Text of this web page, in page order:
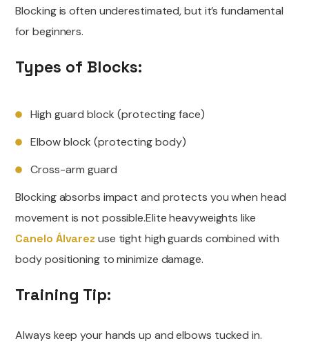
Blocking is often underestimated, but it’s fundamental
for beginners.
Types of Blocks:
High guard block (protecting face)
Elbow block (protecting body)
Cross-arm guard
Blocking absorbs impact and protects you when head
movement is not possible.Elite heavyweights like
Canelo Álvarez use tight high guards combined with
body positioning to minimize damage.
Training Tip:
Always keep your hands up and elbows tucked in.